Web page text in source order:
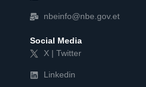
nbeinfo@nbe.gov.et
Social Media
X | Twitter
Linkedin